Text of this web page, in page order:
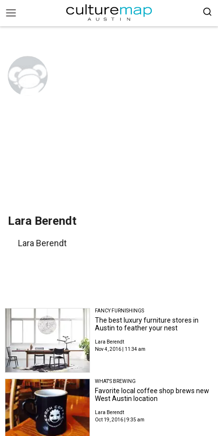
Lara Berendt
Lara Berendt
FANCY FURNISHINGS
The best luxury furniture stores in
Austin to feather your nest
Lara Berendt
Nov 4, 2016 | 11:34 am
WHAT'S BREWING
Favorite local coffee shop brews new
West Austin location
Lara Berendt
Oct 19, 2016 | 9:35 am